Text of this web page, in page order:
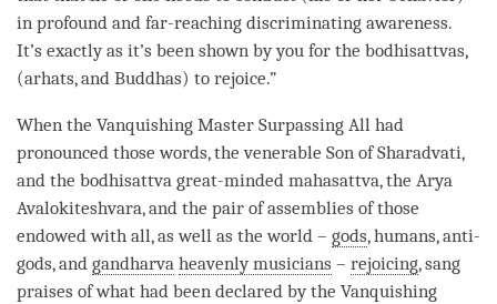
in profound and far-reaching discriminating awareness.
It’s exactly as it’s been shown by you for the bodhisattvas,
(arhats, and Buddhas) to rejoice.”
When the Vanquishing Master Surpassing All had
pronounced those words, the venerable Son of Sharadvati,
and the bodhisattva great-minded mahasattva, the Arya
Avalokiteshvara, and the pair of assemblies of those
endowed with all, as well as the world – gods, humans, anti-
gods, and gandharva heavenly musicians – rejoicing, sang
praises of what had been declared by the Vanquishing